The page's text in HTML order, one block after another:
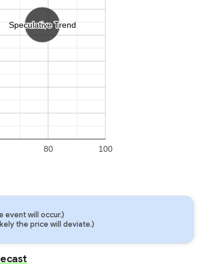
Speculative Trend
Speculative Trend
80 100
event will occur.)
the price will deviate.)